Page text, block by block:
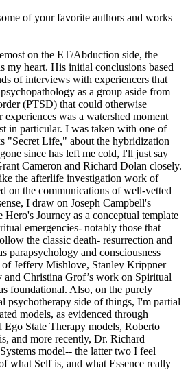
of your favorite authors and works
on the ET/Abduction side, the
my heart. His initial conclusions based
of interviews with experiencers that
as a group aside from
(PTSD) that could otherwise
was a watershed moment
in particular. I was taken with one of
"Secret Life," about the hybridization
since has left me cold, I'll just say
Cameron and Richard Dolan closely.
the afterlife investigation work of
on the communications of well-vetted
I draw on Joseph Campbell's
Journey as a conceptual template
emergencies- notably those that
the classic death- resurrection and
parapsychology and consciousness
Jeffery Mishlove, Stanley Krippner
and Christina Grof’s work on Spiritual
foundational. Also, on the purely
psychotherapy side of things, I'm partial
models, as evidenced through
Ego State Therapy models, Roberto
and more recently, Dr. Richard
model-- the latter two I feel
what Self is, and what Essence really